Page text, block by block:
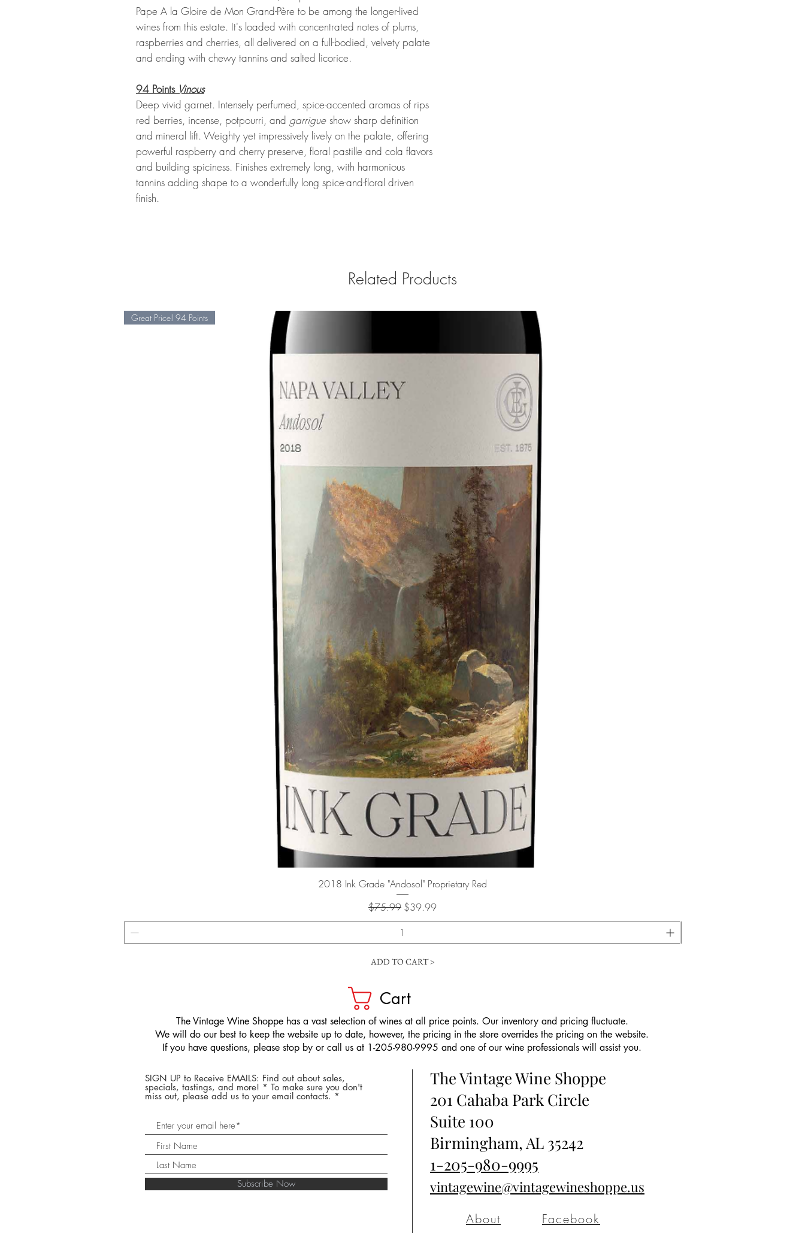
Pape A la Gloire de Mon Grand-Père to be among the longer-lived
wines from this estate. It's loaded with concentrated notes of plums,
raspberries and cherries, all delivered on a full-bodied, velvety palate
and ending with chewy tannins and salted licorice.
94 Points Vinous
Deep vivid garnet. Intensely perfumed, spice-accented aromas of rips
red berries, incense, potpourri, and garrigue show sharp definition
and mineral lift. Weighty yet impressively lively on the palate, offering
powerful raspberry and cherry preserve, floral pastille and cola flavors
and building spiciness. Finishes extremely long, with harmonious
tannins adding shape to a wonderfully long spice-and-floral driven
finish.
Related Products
Quick View
Great Price! 94 Points
2018 Ink Grade "Andosol" Proprietary Red
Regular Price
$75.99 Sale Price
$39.99
ADD TO CART >
Cart
​The Vintage Wine Shoppe has a vast selection of wines at all price points. Our inventory and pricing fluctuate.
We will do our best to keep the website up to date, however, the pricing in the store overrides the pricing on the website.
If you have questions, please stop by or call us at 1-205-980-9995 and one of our wine professionals will assist you.
SIGN UP to Receive EMAILS: Find out about sales,
specials, tastings, and more! * To make sure you don't
miss out, please add us to your email contacts.
Subscribe Now
The Vintage Wine Shoppe
201 Cahaba Park Circle
Suite 100
Birmingham, AL 35242
1-205-980-9995
vintagewine@vintagewineshoppe.us
About Facebook